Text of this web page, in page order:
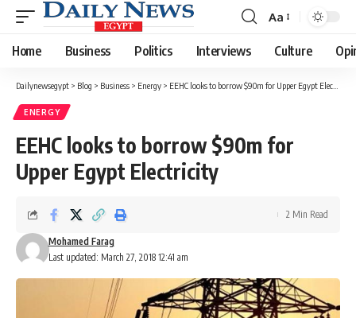
Font
Resizer
Aa
Home Business Politics Interviews Culture
Dailynewsegypt > Blog > Business > Energy > EEHC looks to borrow $90m for Upper Egypt Electricity
ENERGY
EEHC looks to borrow $90m for
Upper Egypt Electricity
Last updated: March 27, 2018 12:41 am
Mohamed Farag
2 Min Read